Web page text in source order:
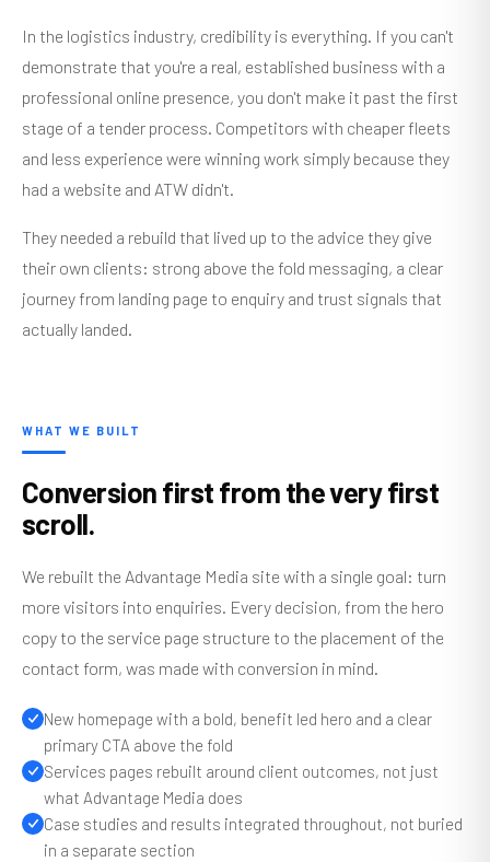
In the logistics industry, credibility is everything. If you can't
demonstrate that you're a real, established business with a
professional online presence, you don't make it past the first
stage of a tender process. Competitors with cheaper fleets
and less experience were winning work simply because they
had a website and ATW didn't.
They needed a rebuild that lived up to the advice they give
their own clients: strong above the fold messaging, a clear
journey from landing page to enquiry and trust signals that
actually landed.
WHAT WE BUILT
Conversion first from the very first
scroll.
We rebuilt the Advantage Media site with a single goal: turn
more visitors into enquiries. Every decision, from the hero
copy to the service page structure to the placement of the
contact form, was made with conversion in mind.
New homepage with a bold, benefit led hero and a clear
primary CTA above the fold
Services pages rebuilt around client outcomes, not just
what Advantage Media does
Case studies and results integrated throughout, not buried
in a separate section